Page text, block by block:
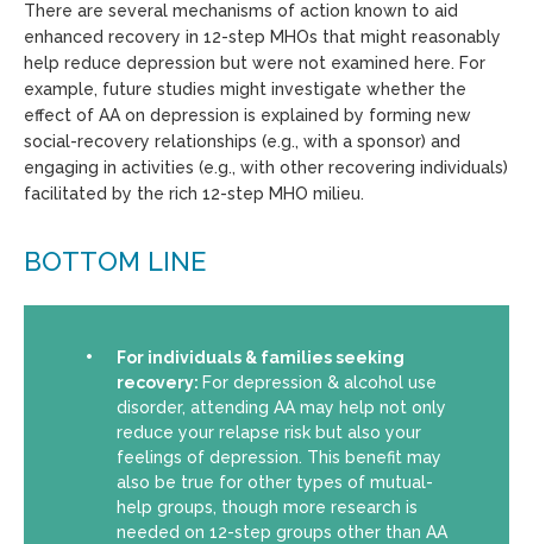
There are several mechanisms of action known to aid
enhanced recovery in 12-step MHOs that might reasonably
help reduce depression but were not examined here. For
example, future studies might investigate whether the
effect of AA on depression is explained by forming new
social-recovery relationships (e.g., with a sponsor) and
engaging in activities (e.g., with other recovering individuals)
facilitated by the rich 12-step MHO milieu.
BOTTOM LINE
For individuals & families seeking
recovery: For depression & alcohol use
disorder, attending AA may help not only
reduce your relapse risk but also your
feelings of depression. This benefit may
also be true for other types of mutual-
help groups, though more research is
needed on 12-step groups other than AA